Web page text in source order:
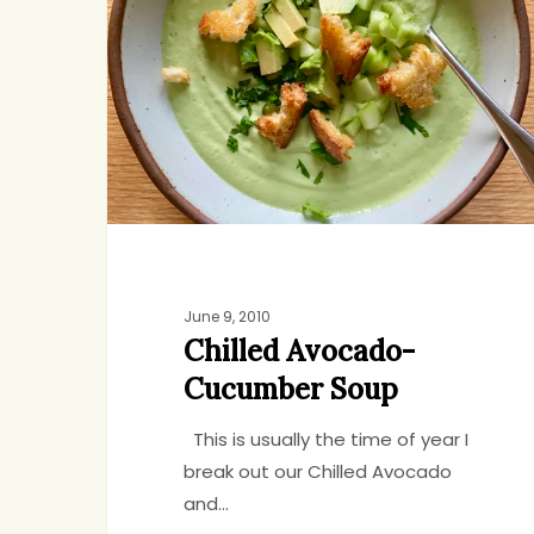
Soup
June 9, 2010
Chilled Avocado-
Cucumber Soup
This is usually the time of year I
break out our Chilled Avocado
and…